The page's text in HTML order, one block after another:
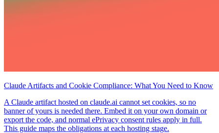
Claude Artifacts and Cookie Compliance: What You Need to Know
A Claude artifact hosted on claude.ai cannot set cookies, so no
banner of yours is needed there. Embed it on your own domain or
export the code, and normal ePrivacy consent rules apply in full.
This guide maps the obligations at each hosting stage.